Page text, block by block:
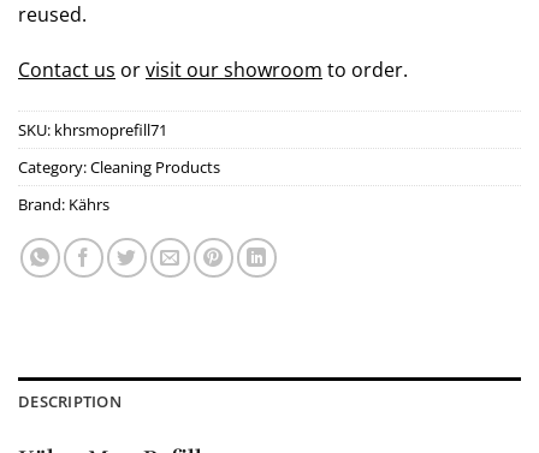
reused.
Contact us orvisit our showroom to order.
SKU: khrsmoprefill71
Category:Cleaning Products
Brand: Kährs
DESCRIPTION